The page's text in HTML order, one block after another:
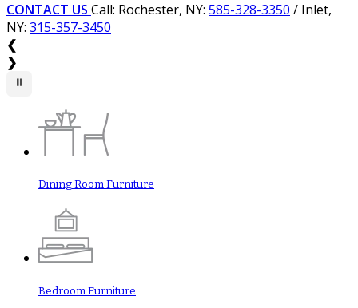
CONTACT US Call: Rochester, NY: 585-328-3350 / Inlet,
NY: 315-357-3450
❮
❯
⏸
CONTACT US Call: Rochester, NY: 585-328-3350 / Inlet,
NY: 315-357-3450
Dining Room Furniture
Bedroom Furniture